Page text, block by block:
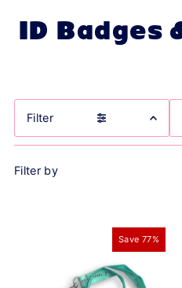
ID Badges
Filter
Filter by
Save 77%